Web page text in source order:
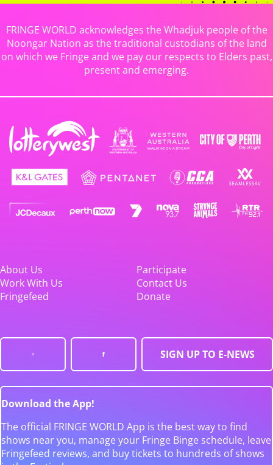
FRINGE WORLD acknowledges the Whadjuk people of the
Noongar Nation as the traditional custodians of the land
on which we Fringe and we pay our respects to Elders past,
present and emerging.
About Us
Participate
Work With Us
Contact Us
Fringefeed
Donate
SIGN UP TO E-NEWS
Download the App!
The official FRINGE WORLD App is the best way to find
shows near you, manage your Fringe Binge schedule, leave
Fringefeed reviews, and buy tickets to hundreds of shows